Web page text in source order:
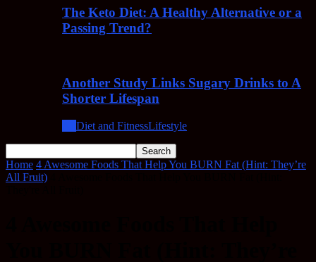
The Keto Diet: A Healthy Alternative or a
Passing Trend?
Another Study Links Sugary Drinks to A
Shorter Lifespan
Diet and FitnessLifestyle
Home 4 Awesome Foods That Help You BURN Fat (Hint: They’re
All Fruit)